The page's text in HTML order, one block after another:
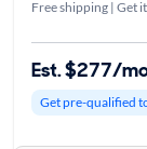
Free shipping | Get
Est. $277/
Get pre-qualified